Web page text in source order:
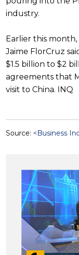
industry.
Earlier this
Jaime FlorCruz
$1.5 billion to $2
agreements that
visit to China. INQ
Source: <Business